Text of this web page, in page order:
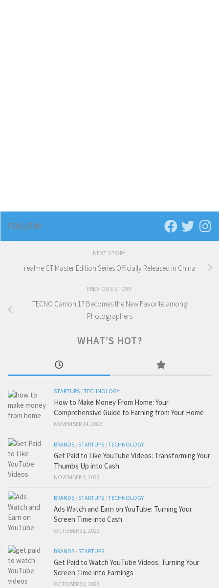
FOLLOW:
NEXT STORY
realme GT Master Edition Series Officially Released in China
PREVIOUS STORY
TECNO Camon 17 Becomes the New Favorite among
Photographers
WHAT’S HOT?
STARTUPS /TECHNOLOGY
How to Make Money From Home: Your
Comprehensive Guide to Earning from Your Home
NOVEMBER 14, 2023
BRANDS /STARTUPS /TECHNOLOGY
Get Paid to Like YouTube Videos: Transforming Your
Thumbs Up into Cash
NOVEMBER 1, 2023
BRANDS /STARTUPS /TECHNOLOGY
Ads Watch and Earn on YouTube: Turning Your
Screen Time into Cash
OCTOBER 31, 2023
BRANDS /STARTUPS
Get Paid to Watch YouTube Videos: Turning Your
Screen Time into Earnings
OCTOBER 31, 2023